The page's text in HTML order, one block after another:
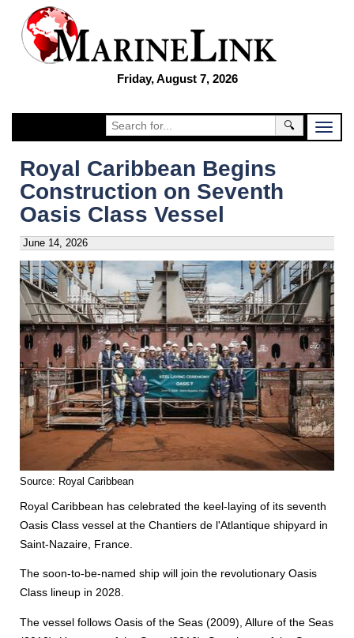
Friday, August 7, 2026
🔍
Royal Caribbean Begins
Construction on Seventh
Oasis Class Vessel
June 14, 2026
Source: Royal Caribbean
Royal Caribbean has celebrated the keel-laying of its seventh
Oasis Class vessel at the Chantiers de l'Atlantique shipyard in
Saint-Nazaire, France.
The soon-to-be-named ship will join the revolutionary Oasis
Class lineup in 2028.
The vessel follows Oasis of the Seas (2009), Allure of the Seas